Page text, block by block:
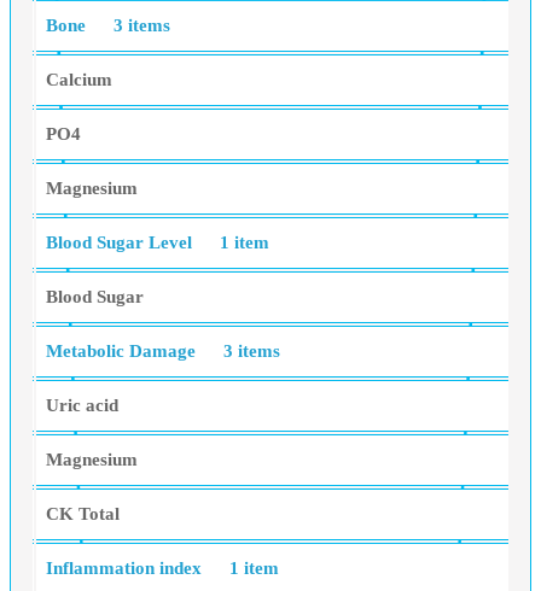
Bone 3 items
Calcium
PO4
Magnesium
Blood Sugar Level 1 item
Blood Sugar
Metabolic Damage 3 items
Uric acid
Magnesium
CK Total
Inflammation index 1 item